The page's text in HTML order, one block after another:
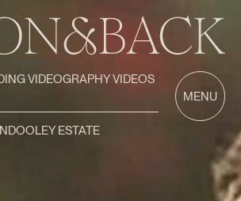
MENU
VIDEOGRAPHY VIDEOS
ESTATE